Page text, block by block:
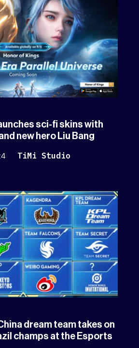
sci-fi skins with
new hero Liu Bang
TiMi Studio
dream team takes on
champs at the Esports